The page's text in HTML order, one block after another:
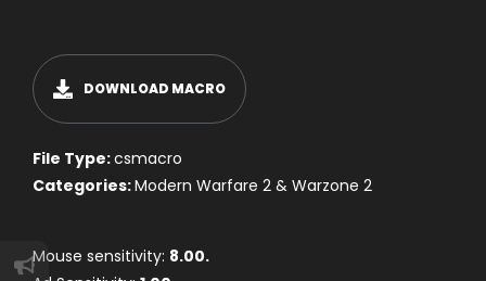
Mouse sensitivity: 8.00.
DOWNLOAD MACRO
File Type:csmacro
Categories:Modern Warfare 2 & Warzone 2